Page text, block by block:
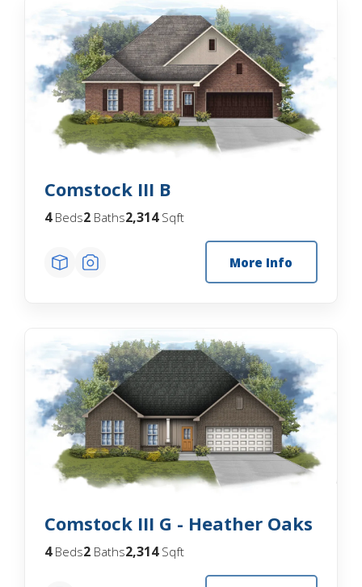
Comstock III B
4Beds2 Baths2,314Sqft
More Info
Comstock III G - Heather Oaks
4Beds2 Baths2,314Sqft